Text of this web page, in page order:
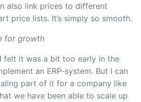
also link prices to different
price lists. It’s simply so smooth.
for growth
felt it was a bit too early in the
an ERP-system. But I can
part of it for a company like
we have been able to scale up